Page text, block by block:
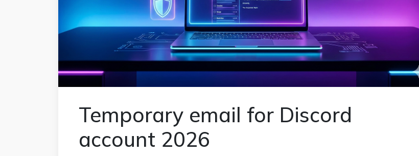
Temporary email for Discord
account 2026